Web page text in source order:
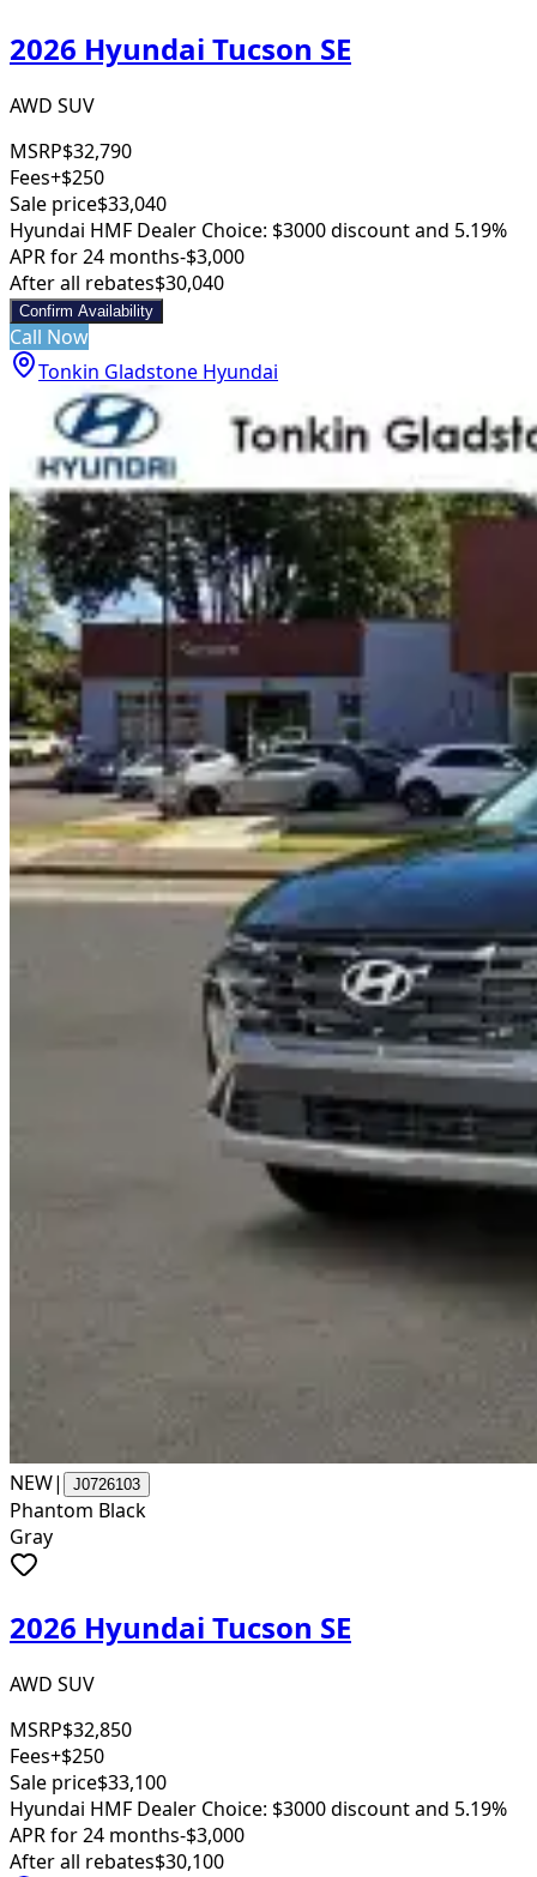
2026 Hyundai Tucson SE
AWD SUV
MSRP$32,790
Fees+$250
Sale price$33,040
Hyundai HMF Dealer Choice: $3000 discount and 5.19%
APR for 24 months-$3,000
After all rebates$30,040
Confirm Availability
Call Now
Tonkin Gladstone Hyundai
NEW| J0726103
Phantom Black
Gray
2026 Hyundai Tucson SE
AWD SUV
MSRP$32,850
Fees+$250
Sale price$33,100
Hyundai HMF Dealer Choice: $3000 discount and 5.19%
APR for 24 months-$3,000
After all rebates$30,100